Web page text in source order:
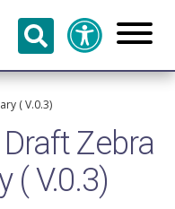
( V.0.3)
Zebra
( V.0.3)